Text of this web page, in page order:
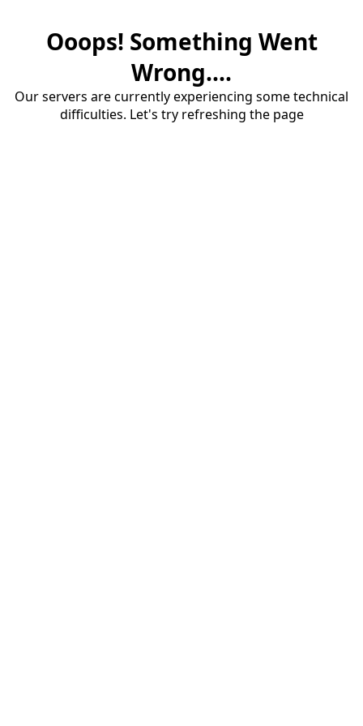
Ooops! Something Went
Wrong....
Our servers are currently experiencing some technical
difficulties. Let's try refreshing the page